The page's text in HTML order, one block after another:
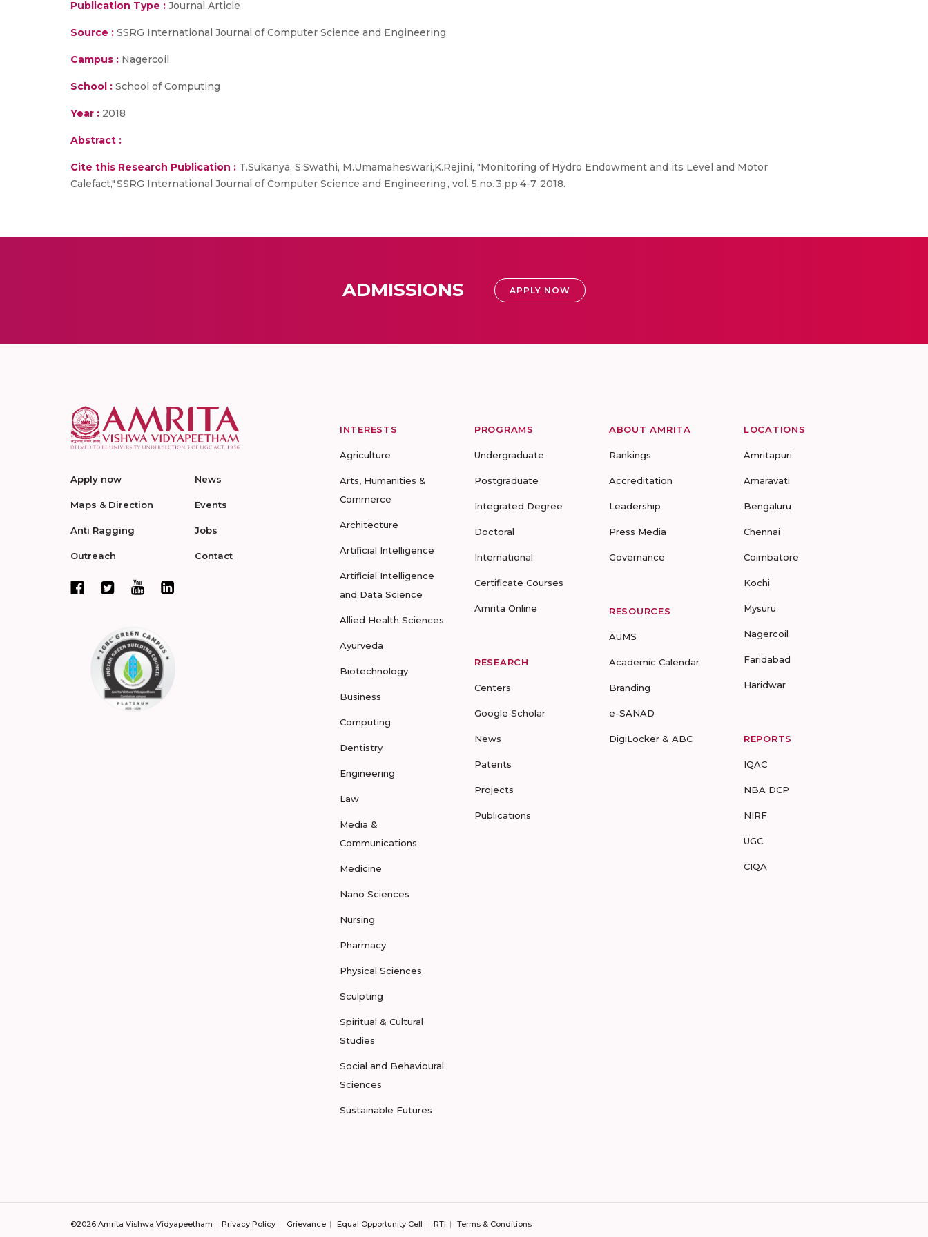
Publication Type : Journal Article
Source : SSRG International Journal of Computer Science and Engineering
Campus : Nagercoil
School : School of Computing
Year : 2018
Abstract :
Cite this Research Publication : T.Sukanya, S.Swathi, M.Umamaheswari,K.Rejini, "Monitoring of Hydro Endowment and its Level and Motor
Calefact," SSRG International Journal of Computer Science and Engineering , vol. 5,no. 3,pp.4-7 ,2018.
ADMISSIONS APPLY NOW
Apply now
Maps & Direction
Anti Ragging
Outreach
News
Events
Jobs
Contact
INTERESTS
Agriculture
Arts, Humanities &
Commerce
Architecture
Artificial Intelligence
Artificial Intelligence
and Data Science
Allied Health Sciences
Ayurveda
Biotechnology
Business
Computing
Dentistry
Engineering
Law
Media &
Communications
Medicine
Nano Sciences
Nursing
Pharmacy
Physical Sciences
Sculpting
Spiritual & Cultural
Studies
Social and Behavioural
Sciences
Sustainable Futures
PROGRAMS
Undergraduate
Postgraduate
Integrated Degree
Doctoral
International
Certificate Courses
Amrita Online
RESEARCH
Centers
Google Scholar
News
Patents
Projects
Publications
ABOUT AMRITA
Rankings
Accreditation
Leadership
Press Media
Governance
RESOURCES
AUMS
Academic Calendar
Branding
e-SANAD
DigiLocker & ABC
LOCATIONS
Amritapuri
Amaravati
Bengaluru
Chennai
Coimbatore
Kochi
Mysuru
Nagercoil
Faridabad
Haridwar
REPORTS
IQAC
NBA DCP
NIRF
UGC
CIQA
©2026 Amrita Vishwa Vidyapeetham Privacy Policy Grievance Equal Opportunity Cell RTI Terms & Conditions